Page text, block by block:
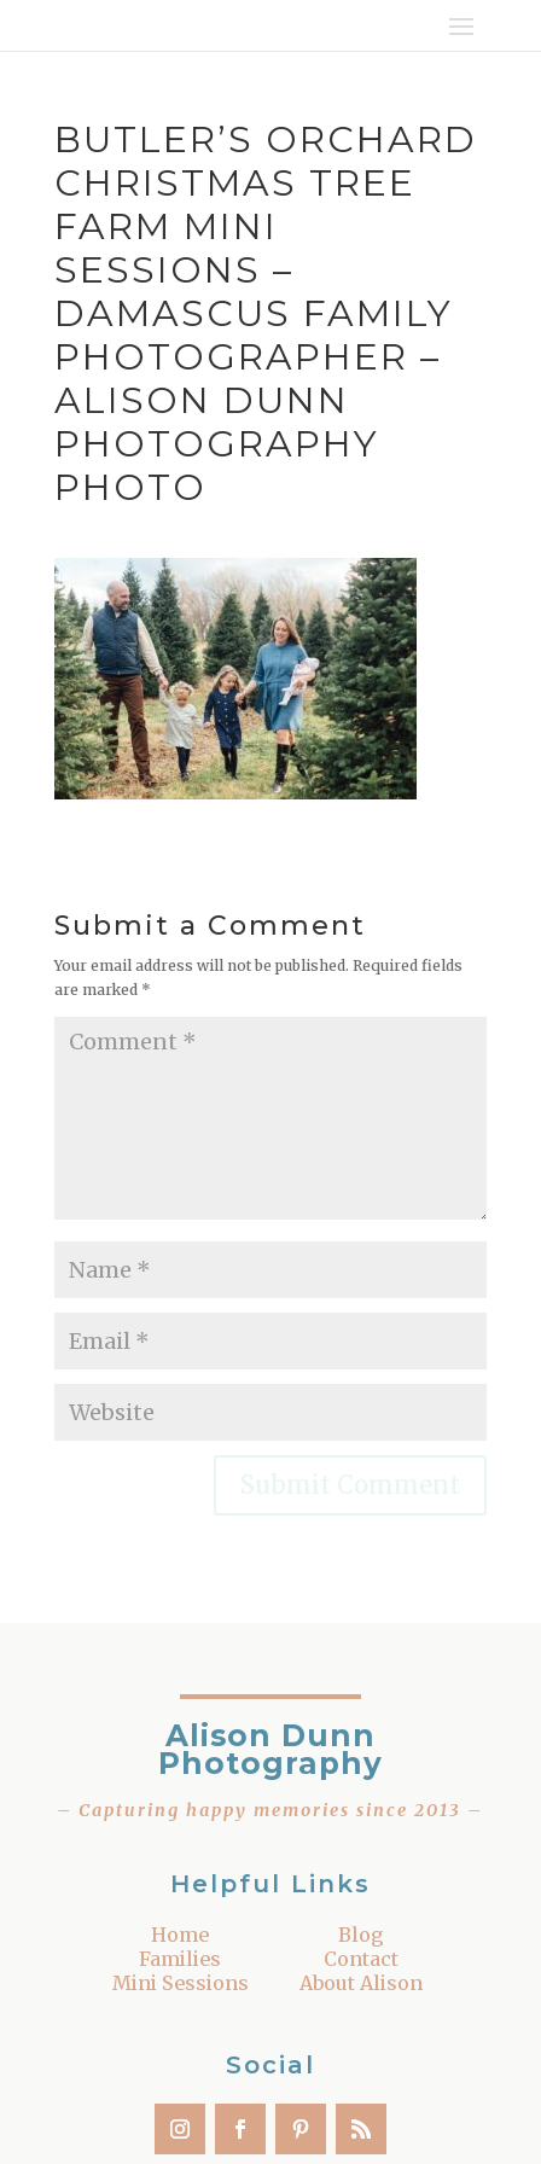
BUTLER’S ORCHARD
CHRISTMAS TREE
FARM MINI
SESSIONS –
DAMASCUS FAMILY
PHOTOGRAPHER –
ALISON DUNN
PHOTOGRAPHY
PHOTO
Submit a Comment
Your email address will not be published. Required fields
are marked *
Alison Dunn
Photography
– Capturing happy memories since 2013 –
Helpful Links
Home
Families
Mini Sessions
Blog
Contact
About Alison
Social